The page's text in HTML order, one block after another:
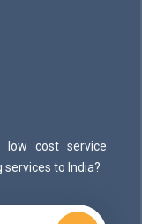
cost service
to India?